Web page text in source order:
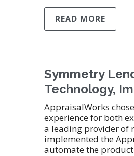
READ MORE
Symmetry
Technology,
AppraisalWorks
experience for both
a leading provider of
implemented the
automate the